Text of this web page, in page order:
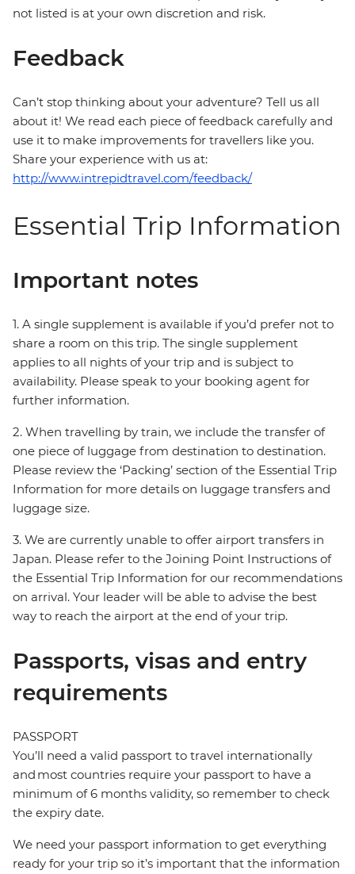
not listed is at your own discretion and risk.
Feedback
Can’t stop thinking about your adventure? Tell us all
about it! We read each piece of feedback carefully and
use it to make improvements for travellers like you.
Share your experience with us at:
http://www.intrepidtravel.com/feedback/
Essential Trip Information
Important notes
1. A single supplement is available if you’d prefer not to
share a room on this trip. The single supplement
applies to all nights of your trip and is subject to
availability. Please speak to your booking agent for
further information.
2. When travelling by train, we include the transfer of
one piece of luggage from destination to destination.
Please review the ‘Packing’ section of the Essential Trip
Information for more details on luggage transfers and
luggage size.
3. We are currently unable to offer airport transfers in
Japan. Please refer to the Joining Point Instructions of
the Essential Trip Information for our recommendations
on arrival. Your leader will be able to advise the best
way to reach the airport at the end of your trip.
Passports, visas and entry
requirements
PASSPORT
You’ll need a valid passport to travel internationally
and most countries require your passport to have a
minimum of 6 months validity, so remember to check
the expiry date.
We need your passport information to get everything
ready for your trip so it’s important that the information